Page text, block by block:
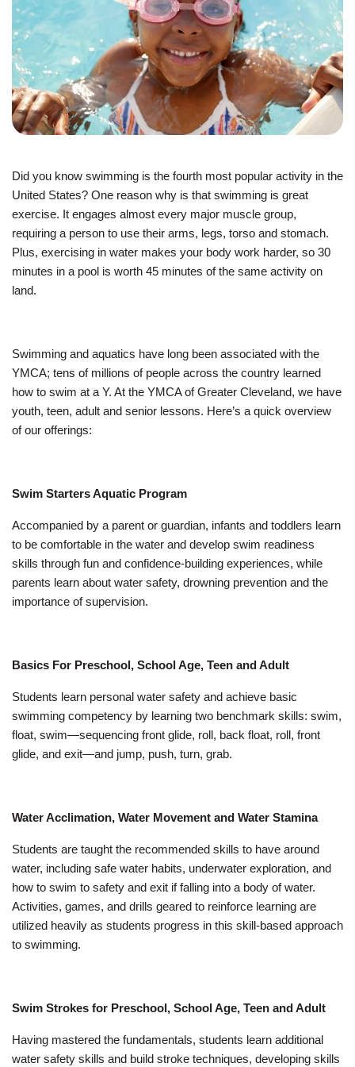
JOIN
GIVE
User
account
menu
My
YMCA360
Now
Employee
Hub
SELECT
LANGUAGE
Did you know swimming is the fourth most popular activity in the
United States? One reason why is that swimming is great
exercise. It engages almost every major muscle group,
requiring a person to use their arms, legs, torso and stomach.
Plus, exercising in water makes your body work harder, so 30
minutes in a pool is worth 45 minutes of the same activity on
land.
Swimming and aquatics have long been associated with the
YMCA; tens of millions of people across the country learned
how to swim at a Y. At the YMCA of Greater Cleveland, we have
youth, teen, adult and senior lessons. Here’s a quick overview
of our offerings:
Swim Starters Aquatic Program
Accompanied by a parent or guardian, infants and toddlers learn
to be comfortable in the water and develop swim readiness
skills through fun and confidence-building experiences, while
parents learn about water safety, drowning prevention and the
importance of supervision.
Basics For Preschool, School Age, Teen and Adult
Students learn personal water safety and achieve basic
swimming competency by learning two benchmark skills: swim,
float, swim—sequencing front glide, roll, back float, roll, front
glide, and exit—and jump, push, turn, grab.
Water Acclimation, Water Movement and Water Stamina
Students are taught the recommended skills to have around
water, including safe water habits, underwater exploration, and
how to swim to safety and exit if falling into a body of water.
Activities, games, and drills geared to reinforce learning are
utilized heavily as students progress in this skill-based approach
to swimming.
Swim Strokes for Preschool, School Age, Teen and Adult
Having mastered the fundamentals, students learn additional
water safety skills and build stroke techniques, developing skills